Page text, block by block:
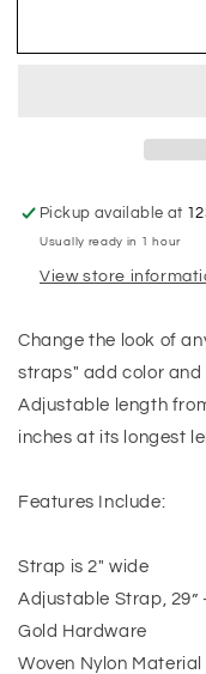
Pickup available at
Usually ready in 1 hour
View store
Change the look of
straps" add color and
Adjustable length
inches at its longest
Features Include:
Strap is 2" wide
Adjustable Strap, 29”
Gold Hardware
Woven Nylon Material